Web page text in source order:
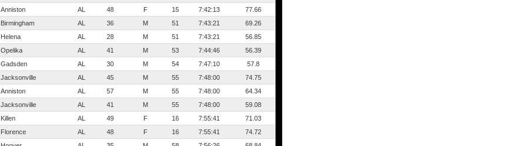
Anniston AL 48 F 15 7:42:13
77.66
Birmingham AL 36 M 51 7:43:21
69.26
Helena AL 28 M 51 7:43:21
56.85
Opelika AL 41 M 53 7:44:46
56.39
Gadsden AL 30 M 54 7:47:10
57.8
Jacksonville AL 45 M 55 7:48:00
74.75
Anniston AL 57 M 55 7:48:00
64.34
Jacksonville AL 41 M 55 7:48:00
59.08
Killen AL 49 F 16 7:55:41
71.03
Florence AL 48 F 16 7:55:41
74.72